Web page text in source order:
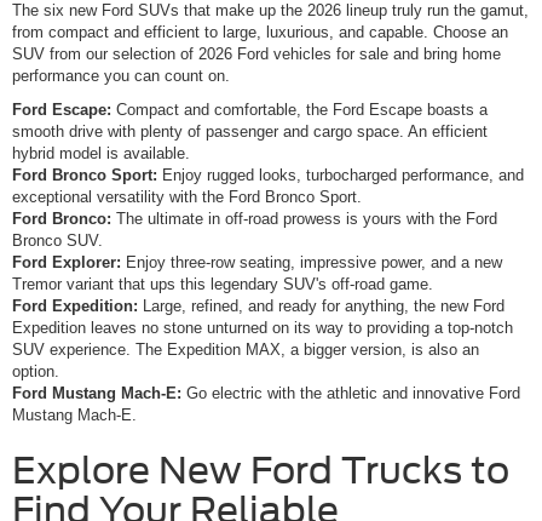
The six new Ford SUVs that make up the 2026 lineup truly run the gamut,
from compact and efficient to large, luxurious, and capable. Choose an
SUV from our selection of 2026 Ford vehicles for sale and bring home
performance you can count on.
Ford Escape: Compact and comfortable, the Ford Escape boasts a
smooth drive with plenty of passenger and cargo space. An efficient
hybrid model is available.
Ford Bronco Sport: Enjoy rugged looks, turbocharged performance, and
exceptional versatility with the Ford Bronco Sport.
Ford Bronco: The ultimate in off-road prowess is yours with the Ford
Bronco SUV.
Ford Explorer: Enjoy three-row seating, impressive power, and a new
Tremor variant that ups this legendary SUV's off-road game.
Ford Expedition: Large, refined, and ready for anything, the new Ford
Expedition leaves no stone unturned on its way to providing a top-notch
SUV experience. The Expedition MAX, a bigger version, is also an
option.
Ford Mustang Mach-E: Go electric with the athletic and innovative Ford
Mustang Mach-E.
Explore New Ford Trucks to
Find Your Reliable